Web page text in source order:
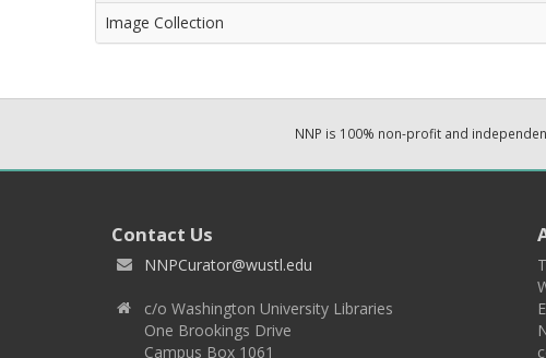
Image Collection
NNP is 100% non-profit and
Contact Us
NNPCurator@wustl.edu
c/o Washington University Libraries
One Brookings Drive
Campus Box 1061